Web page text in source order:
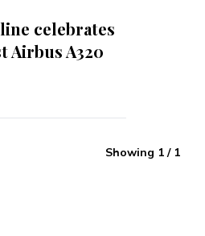
celebrates
Airbus A320
Showing 1/ 1